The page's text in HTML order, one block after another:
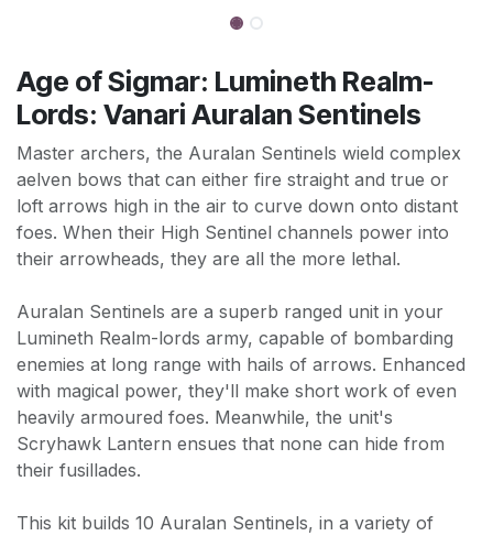
Age of Sigmar: Lumineth Realm-
Lords: Vanari Auralan Sentinels
Master archers, the Auralan Sentinels wield complex
aelven bows that can either fire straight and true or
loft arrows high in the air to curve down onto distant
foes. When their High Sentinel channels power into
their arrowheads, they are all the more lethal.
Auralan Sentinels are a superb ranged unit in your
Lumineth Realm-lords army, capable of bombarding
enemies at long range with hails of arrows. Enhanced
with magical power, they'll make short work of even
heavily armoured foes. Meanwhile, the unit's
Scryhawk Lantern ensues that none can hide from
their fusillades.
This kit builds 10 Auralan Sentinels, in a variety of